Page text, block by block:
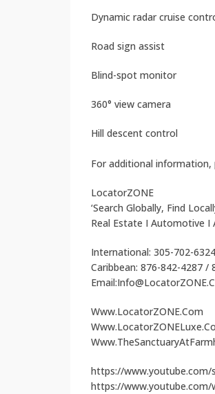
Dynamic radar cruise
Road sign assist
Blind-spot monitor
360° view camera
Hill descent control
For additional information,
LocatorZONE
‘Search Globally, Find
Real Estate I Automotive I
International: 305-702-6324
Caribbean: 876-842-4287 /
Www.LocatorZONE.Com
https://
https://www.youtube.com/